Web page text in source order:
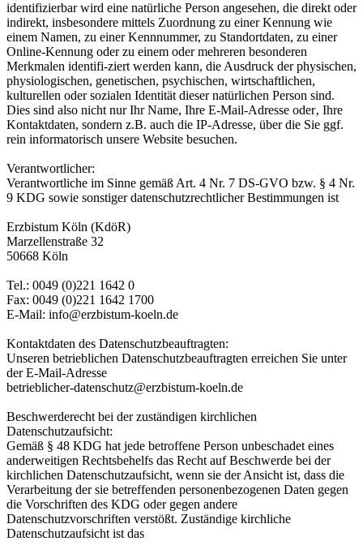
identifizierbar wird eine natürliche Person angesehen, die direkt oder
indirekt, insbesondere mittels Zuordnung zu einer Kennung wie
einem Namen, zu einer Kennnummer, zu Standortdaten, zu einer
Online-Kennung oder zu einem oder mehreren besonderen
Merkmalen identifi-ziert werden kann, die Ausdruck der physischen,
physiologischen, genetischen, psychischen, wirtschaftlichen,
kulturellen oder sozialen Identität dieser natürlichen Person sind.
Dies sind also nicht nur Ihr Name, Ihre E-Mail-Adresse oder‚ Ihre
Kontaktdaten, sondern z.B. auch die IP-Adresse, über die Sie ggf.
rein informatorisch unsere Website besuchen.
Verantwortlicher:
Verantwortliche im Sinne gemäß Art. 4 Nr. 7 DS-GVO bzw. § 4 Nr.
9 KDG sowie sonstiger datenschutzrechtlicher Bestimmungen ist
Erzbistum Köln (KdöR)
Marzellenstraße 32
50668 Köln
Tel.: 0049 (0)221 1642 0
Fax: 0049 (0)221 1642 1700
E-Mail: info@erzbistum-koeln.de
Kontaktdaten des Datenschutzbeauftragten:
Unseren betrieblichen Datenschutzbeauftragten erreichen Sie unter
der E-Mail-Adresse
betrieblicher-datenschutz@erzbistum-koeln.de
Beschwerderecht bei der zuständigen kirchlichen
Datenschutzaufsicht:
Gemäß § 48 KDG hat jede betroffene Person unbeschadet eines
anderweitigen Rechtsbehelfs das Recht auf Beschwerde bei der
kirchlichen Datenschutzaufsicht, wenn sie der Ansicht ist, dass die
Verarbeitung der sie betreffenden personenbezogenen Daten gegen
die Vorschriften des KDG oder gegen andere
Datenschutzvorschriften verstößt. Zuständige kirchliche
Datenschutzaufsicht ist das